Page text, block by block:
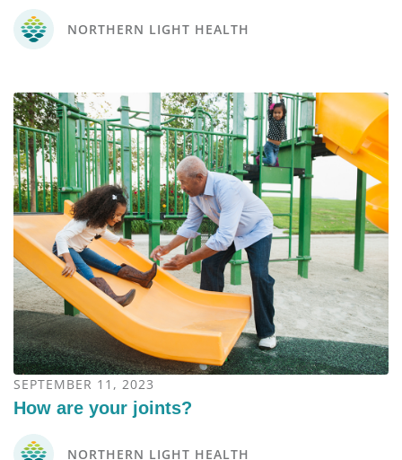
NORTHERN LIGHT HEALTH
SEPTEMBER 11, 2023
How are your joints?
NORTHERN LIGHT HEALTH